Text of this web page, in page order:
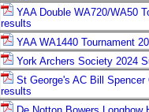
YAA Double WA720/WA50
results
YAA WA1440 Tournament
York Archers Society 2024
St George's AC Bill Spencer
results